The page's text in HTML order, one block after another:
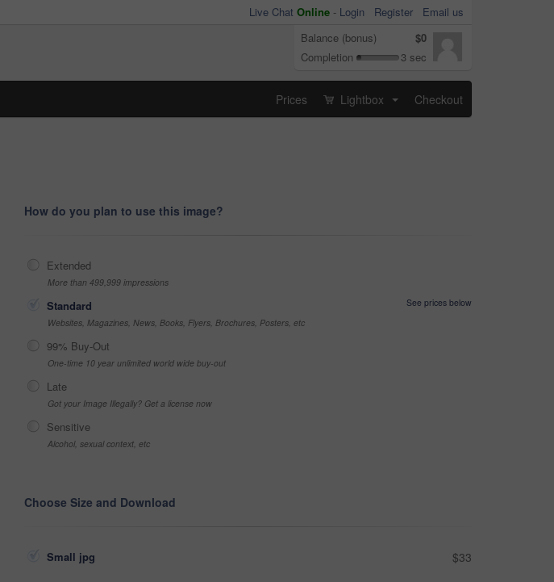
Live Chat Online - Login Register
Email us
Balance (bonus)
$0
Completion
3 sec
Prices Lightbox Checkout
How do you plan to use this image?
Extended
More than 499,999 impressions
Standard
See prices below
Websites, Magazines, News, Books, Flyers, Brochures, Posters, etc
99% Buy-Out
One-time 10 year unlimited world wide buy-out
Late
Got your Image Illegally? Get a license now
Sensitive
Alcohol, sexual context, etc
Choose Size and Download
Small jpg $33